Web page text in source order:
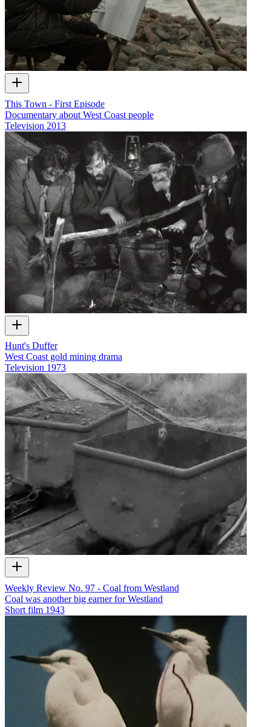
This Town - First Episode
Documentary about West Coast people
Television 2013
Hunt's Duffer
West Coast gold mining drama
Television 1973
Weekly Review No. 97 - Coal from Westland
Coal was another big earner for Westland
Short film 1943